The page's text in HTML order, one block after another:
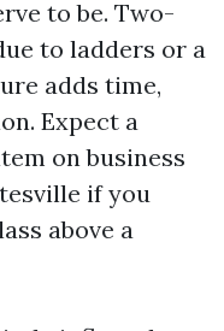
to be. Two-
to ladders or a
adds time,
Expect a
on business
if you
above a